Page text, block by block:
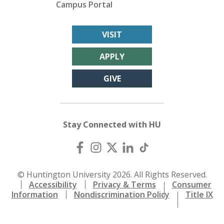
Campus Portal
VISIT
APPLY
GIVE
Stay Connected with HU
© Huntington University 2026. All Rights Reserved.
Accessibility
Privacy & Terms
Consumer
Information
Nondiscrimination Policy Title IX